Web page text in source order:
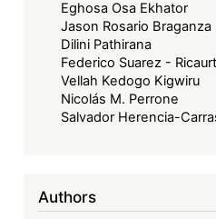
Eghosa Osa Ekhator
Jason Rosario Braganza
Dilini Pathirana
Federico Suarez -
Vellah Kedogo Kigwiru
Nicolás M. Perrone
Salvador Herencia-
Authors